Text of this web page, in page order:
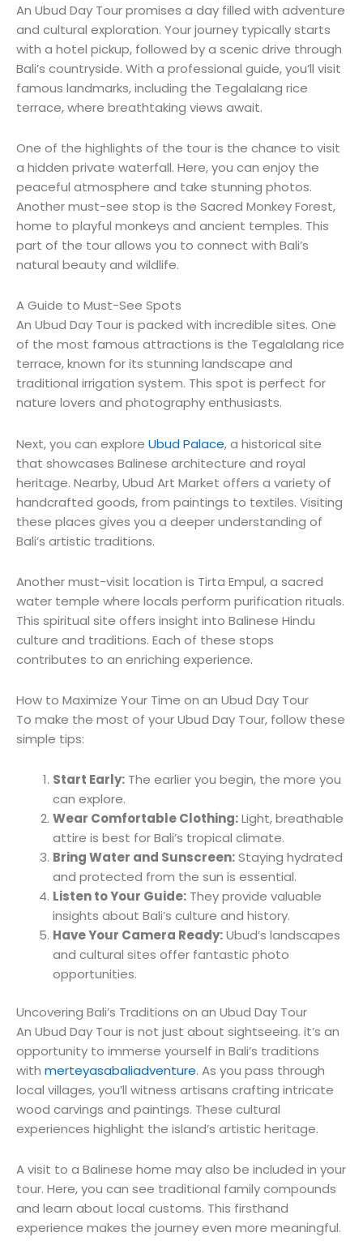
An Ubud Day Tour promises a day filled with adventure
and cultural exploration. Your journey typically starts
with a hotel pickup, followed by a scenic drive through
Bali’s countryside. With a professional guide, you’ll visit
famous landmarks, including the Tegalalang rice
terrace, where breathtaking views await.
One of the highlights of the tour is the chance to visit
a hidden private waterfall. Here, you can enjoy the
peaceful atmosphere and take stunning photos.
Another must-see stop is the Sacred Monkey Forest,
home to playful monkeys and ancient temples. This
part of the tour allows you to connect with Bali’s
natural beauty and wildlife.
A Guide to Must-See Spots
An Ubud Day Tour is packed with incredible sites. One
of the most famous attractions is the Tegalalang rice
terrace, known for its stunning landscape and
traditional irrigation system. This spot is perfect for
nature lovers and photography enthusiasts.
Next, you can explore Ubud Palace, a historical site
that showcases Balinese architecture and royal
heritage. Nearby, Ubud Art Market offers a variety of
handcrafted goods, from paintings to textiles. Visiting
these places gives you a deeper understanding of
Bali’s artistic traditions.
Another must-visit location is Tirta Empul, a sacred
water temple where locals perform purification rituals.
This spiritual site offers insight into Balinese Hindu
culture and traditions. Each of these stops
contributes to an enriching experience.
How to Maximize Your Time on an Ubud Day Tour
To make the most of your Ubud Day Tour, follow these
simple tips:
Start Early: The earlier you begin, the more you
can explore.
Wear Comfortable Clothing:Light, breathable
attire is best for Bali’s tropical climate.
Bring Water and Sunscreen:Staying hydrated
and protected from the sun is essential.
Listen to Your Guide: They provide valuable
insights about Bali’s culture and history.
Have Your Camera Ready:Ubud’s landscapes
and cultural sites offer fantastic photo
opportunities.
Uncovering Bali’s Traditions on an Ubud Day Tour
An Ubud Day Tour is not just about sightseeing. it’s an
opportunity to immerse yourself in Bali’s traditions
with merteyasabaliadventure. As you pass through
local villages, you’ll witness artisans crafting intricate
wood carvings and paintings. These cultural
experiences highlight the island’s artistic heritage.
A visit to a Balinese home may also be included in your
tour. Here, you can see traditional family compounds
and learn about local customs. This firsthand
experience makes the journey even more meaningful.